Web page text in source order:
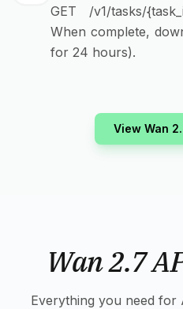
GET /v1/tasks/
When complete,
for 24 hours).
View Wan
Wan 2.7
Everything you need for